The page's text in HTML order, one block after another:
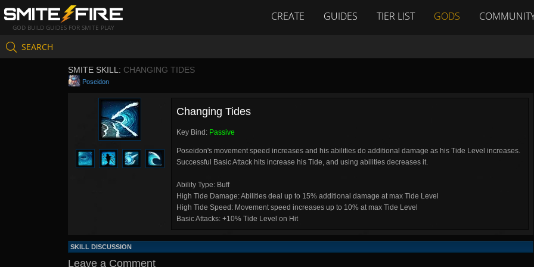
GOD BUILD GUIDES FOR SMITE PLAY
CREATE GUIDES TIER LIST GODS
SEARCH
SMITE SKILL: CHANGING TIDES
Poseidon
Changing Tides
Key Bind: Passive
Poseidon's movement speed increases and his abilities do additional damage as his Tide Level increases.
Successful Basic Attack hits increase his Tide, and using abilities decreases it.
Ability Type: Buff
High Tide Damage: Abilities deal up to 15% additional damage at max Tide Level
High Tide Speed: Movement speed increases up to 10% at max Tide Level
Basic Attacks: +10% Tide Level on Hit
SKILL DISCUSSION
Leave a Comment